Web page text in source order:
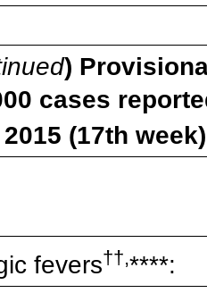
)
cases
(17th week)
fevers††,****: